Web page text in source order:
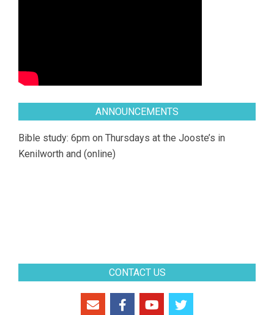
ANNOUNCEMENTS
Bible study: 6pm on Thursdays at the Jooste’s in
Kenilworth and (online)
CONTACT US